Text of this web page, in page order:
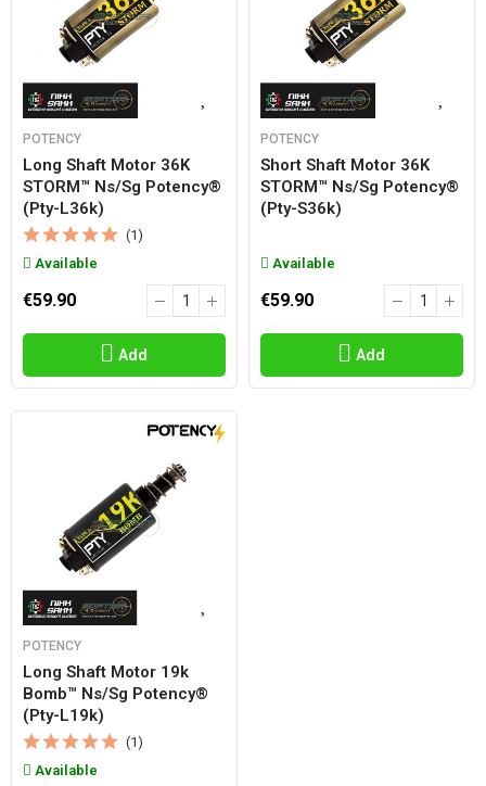
POTENCY
Long Shaft Motor 36K
STORM™ Ns/sg Potency®
(pty-L36k)
(1)
Available
€59.90
Add
POTENCY
Short Shaft Motor 36K
STORM™ Ns/sg Potency®
(pty-S36k)
Available
€59.90
Add
POTENCY
Long Shaft Motor 19k
Bomb™ Ns/sg Potency®
(pty-L19k)
(1)
Available